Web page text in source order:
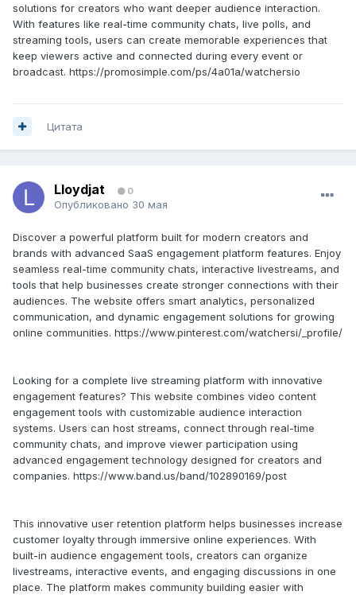
solutions for creators who want deeper audience interaction.
With features like real-time community chats, live polls, and
streaming tools, users can create memorable experiences that
keep viewers active and connected during every event or
broadcast. https://promosimple.com/ps/4a01a/watchersio
Цитата
Lloydjat 0
Опубликовано 30 мая
Discover a powerful platform built for modern creators and
brands with advanced SaaS engagement platform features. Enjoy
seamless real-time community chats, interactive livestreams, and
tools that help businesses create stronger connections with their
audiences. The website offers smart analytics, personalized
communication, and dynamic engagement solutions for growing
online communities. https://www.pinterest.com/watchersi/_profile/
Looking for a complete live streaming platform with innovative
engagement features? This website combines video content
engagement tools with customizable audience interaction
systems. Users can host streams, connect through real-time
community chats, and improve viewer participation using
advanced engagement technology designed for creators and
companies. https://www.band.us/band/102890169/post
This innovative user retention platform helps businesses increase
customer loyalty through immersive online experiences. With
built-in audience engagement tools, creators can organize
livestreams, interactive events, and engaging discussions in one
place. The platform makes community building easier with